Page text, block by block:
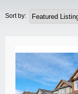
Sort by: